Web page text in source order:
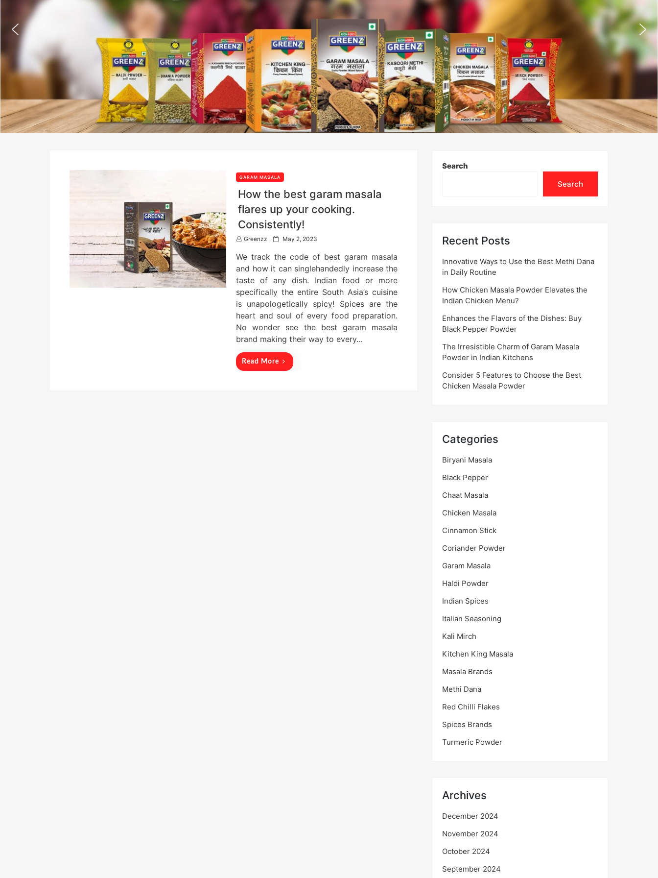
GARAM MASALA
How the best garam masala
flares up your cooking.
Consistently!
Greenzz
P
s
e
d
May 2, 2023
We track the code of best garam masala
and how it can singlehandedly increase the
taste of any dish. Indian food or more
specifically the entire South Asia’s cuisine
is unapologetically spicy! Spices are the
heart and soul of every food preparation.
No wonder see the best garam masala
brand making their way to every…
Read More
Search
Search
Recent Posts
Innovative Ways to Use the Best Methi Dana
in Daily Routine
How Chicken Masala Powder Elevates the
Indian Chicken Menu?
Enhances the Flavors of the Dishes: Buy
Black Pepper Powder
The Irresistible Charm of Garam Masala
Powder in Indian Kitchens
Consider 5 Features to Choose the Best
Chicken Masala Powder
Categories
Biryani Masala
Black Pepper
Chaat Masala
Chicken Masala
Cinnamon Stick
Coriander Powder
Garam Masala
Haldi Powder
Indian Spices
Italian Seasoning
Kali Mirch
Kitchen King Masala
Masala Brands
Methi Dana
Red Chilli Flakes
Spices Brands
Turmeric Powder
Archives
December 2024
November 2024
October 2024
September 2024